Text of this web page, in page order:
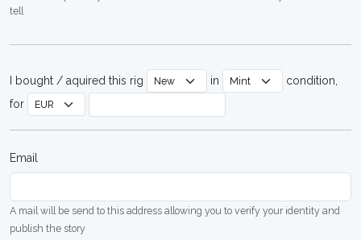
tell
I bought / aquired this rig in
condition,
for
Email
A mail will be send to this address allowing you to verify your identity and
publish the story